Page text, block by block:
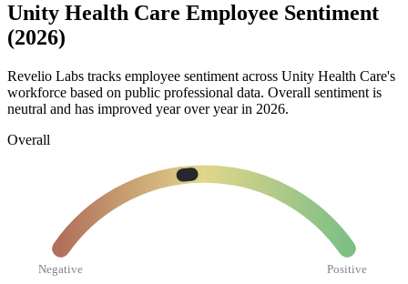
Unity Health Care Employee Sentiment
(2026)
Revelio Labs tracks employee sentiment across Unity Health Care's
workforce based on public professional data. Overall sentiment is
neutral and has improved year over year in 2026.
Overall
Negative Positive